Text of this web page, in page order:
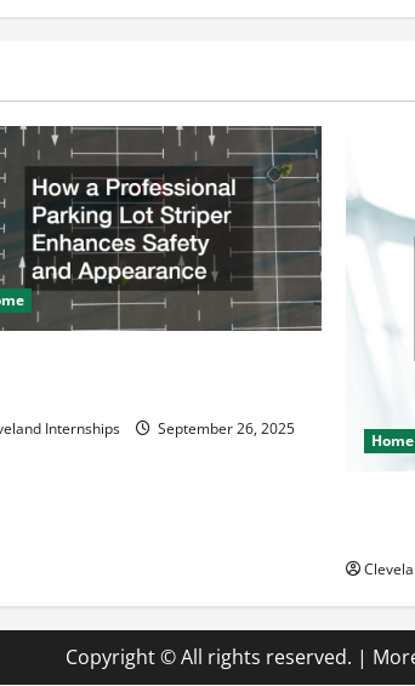
Internships September 26, 2025
Home
Copyright © All rights reserved. |